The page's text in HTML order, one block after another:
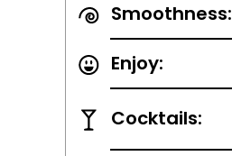
Smoothness:
Enjoy:
Cocktails: